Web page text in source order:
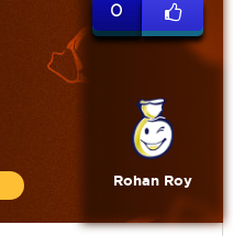
0
Rohan Roy